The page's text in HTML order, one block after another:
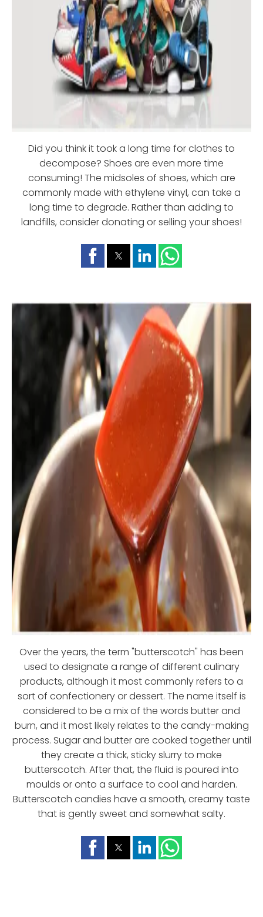
Did you think it took a long time for clothes to
decompose? Shoes are even more time
consuming! The midsoles of shoes, which are
commonly made with ethylene vinyl, can take a
long time to degrade. Rather than adding to
landfills, consider donating or selling your shoes!
Over the years, the term "butterscotch" has been
used to designate a range of different culinary
products, although it most commonly refers to a
sort of confectionery or dessert. The name itself is
considered to be a mix of the words butter and
burn, and it most likely relates to the candy-making
process. Sugar and butter are cooked together until
they create a thick, sticky slurry to make
butterscotch. After that, the fluid is poured into
moulds or onto a surface to cool and harden.
Butterscotch candies have a smooth, creamy taste
that is gently sweet and somewhat salty.